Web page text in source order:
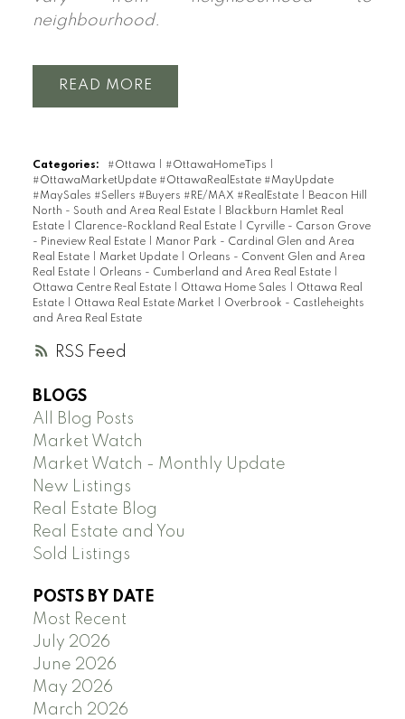
RSS
neighbourhood.
READ
Categories: #Ottawa #OttawaHomeTips
#OttawaMarketUpdate #OttawaRealEstate #MayUpdate
#MaySales #Sellers #Buyers #RE/MAX #RealEstate
Beacon Hill
North - South and Area Real Estate
Blackburn Hamlet Real
Estate
Clarence-Rockland Real Estate
Cyrville - Carson Grove
- Pineview Real Estate
Manor Park - Cardinal Glen and Area
Real Estate
Market Update
Orleans - Convent Glen and Area
Real Estate
Orleans - Cumberland and Area Real Estate
Ottawa Centre Real Estate
Ottawa Home Sales
Ottawa Real
Estate
Ottawa Real Estate Market
Overbrook - Castleheights
and Area Real Estate
BLOGS
All Blog Posts
Market Watch
Market Watch - Monthly Update
New Listings
Real Estate Blog
Real Estate and You
Sold Listings
POSTS BY DATE
Most Recent
July 2026
June 2026
May 2026
March 2026